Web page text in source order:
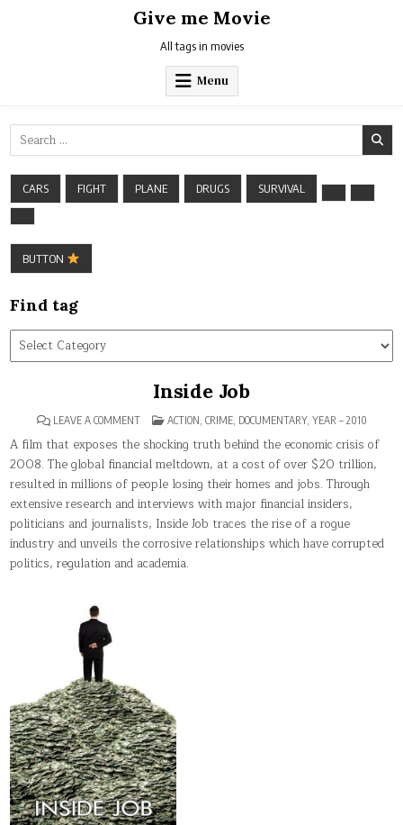
Give me Movie
All tags in movies
Menu
Search
for:
CARS FIGHT PLANE DRUGS SURVIVAL
BUTTON
Find tag
Find
tag
Inside Job
LEAVE A COMMENTON
JOB
POSTED
ACTION, CRIME, DOCUMENTARY, YEAR – 2010
A film that exposes the shocking truth behind the economic crisis of
2008. The global financial meltdown, at a cost of over $20 trillion,
resulted in millions of people losing their homes and jobs. Through
extensive research and interviews with major financial insiders,
politicians and journalists, Inside Job traces the rise of a rogue
industry and unveils the corrosive relationships which have corrupted
politics, regulation and academia.